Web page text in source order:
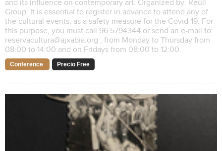
and its influence on contemporary art. Organized by: Reüll
Group. It is essential to register in advance to attend any of
the cultural events, as a safety measure for the Covid-19. For
this purpose, you must call 96 5794344 or send an e-mail to:
reservacultura@ajxabia.org , from Monday to Thursday from
08:00 to 14:00 and on Fridays from 08:00 to 12:00.
Conference Precio Free